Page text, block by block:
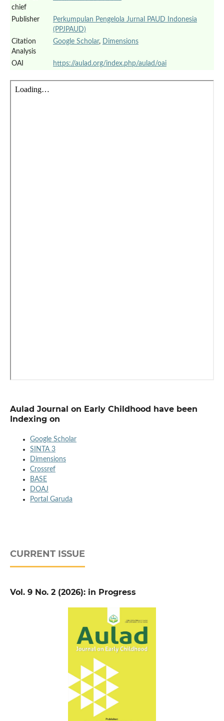
chief
Publisher
Perkumpulan Pengelola Jurnal PAUD Indonesia
(PPJPAUD)
Citation
Analysis
Google Scholar, Dimensions
OAI https://aulad.org/index.php/aulad/oai
Aulad Journal on Early Childhood have been
Indexing on
Google Scholar
SINTA 3
Dimensions
Crossref
BASE
DOAJ
Portal Garuda
CURRENT ISSUE
Vol. 9 No. 2 (2026): in Progress